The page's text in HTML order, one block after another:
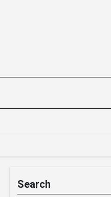
Search